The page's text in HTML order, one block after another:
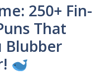
250+ Fin-
That
Blubber